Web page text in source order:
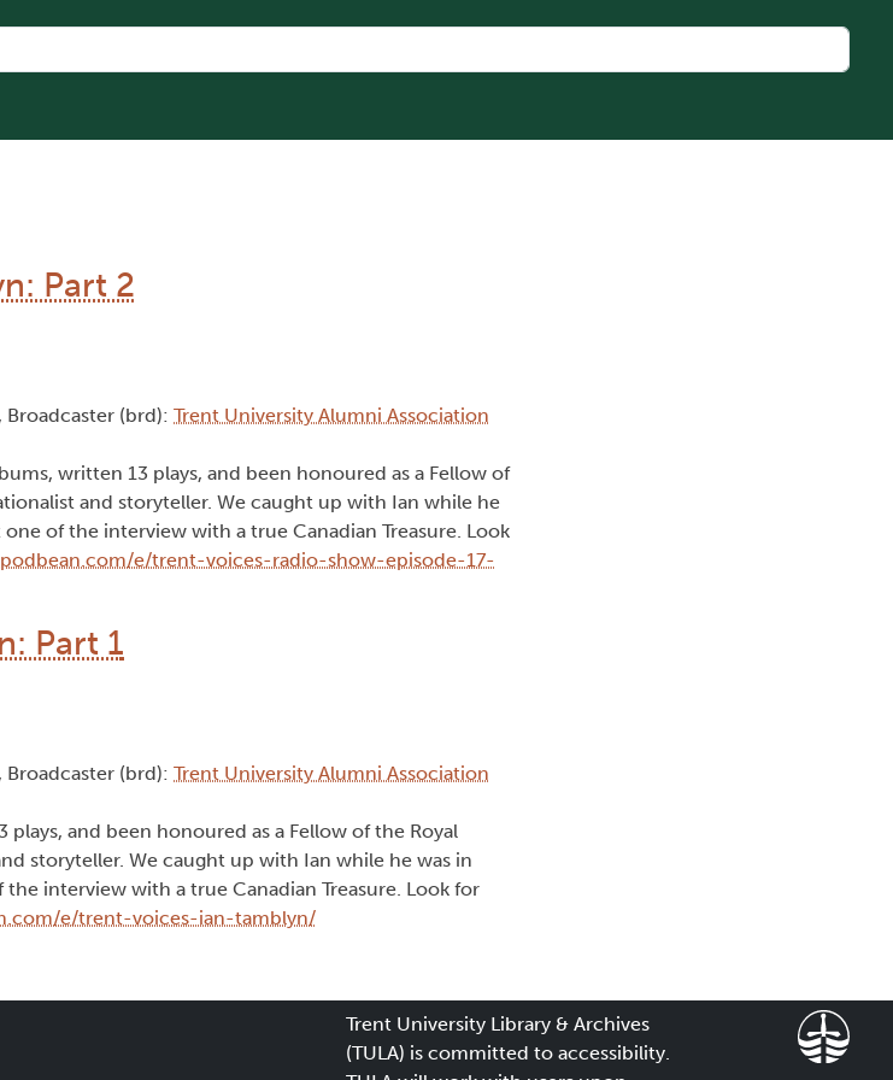
Part 2
, Broadcaster (brd): Trent University Alumni Association
written 13 plays, and been honoured as a Fellow of
and storyteller. We caught up with Ian while he
of the interview with a true Canadian Treasure. Look
e/trent-voices-radio-show-episode-17-
Part 1
, Broadcaster (brd): Trent University Alumni Association
and been honoured as a Fellow of the Royal
storyteller. We caught up with Ian while he was in
interview with a true Canadian Treasure. Look for
e/trent-voices-ian-tamblyn/
Trent University Library & Archives
(TULA) is committed to accessibility.